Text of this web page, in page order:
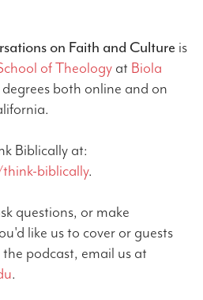
on Faith and Culture is
of Theology at Biola
both online and on
Biblically at:
biblically.
questions, or make
like us to cover or guests
podcast, email us at
.